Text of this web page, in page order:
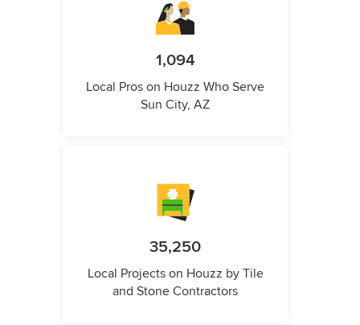
1,094
Local Pros on Houzz Who Serve
Sun City, AZ
35,250
Local Projects on Houzz by Tile
and Stone Contractors